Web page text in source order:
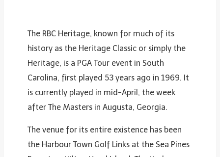
The RBC Heritage, known for much of its
history as the Heritage Classic or simply the
Heritage, is a PGA Tour event in South
Carolina, first played 53 years ago in 1969. It
is currently played in mid-April, the week
after The Masters in Augusta, Georgia.
The venue for its entire existence has been
the Harbour Town Golf Links at the Sea Pines